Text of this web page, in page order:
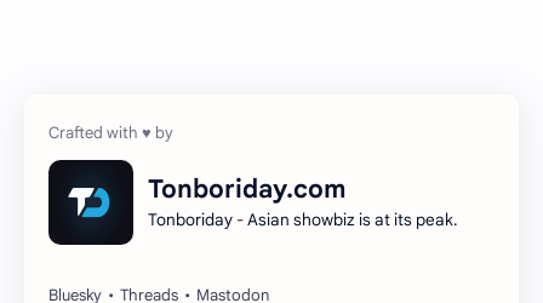
Gulf Kanawut
Huang Yang Tian Tian
Tonboriday.com
Tonboriday - Asian showbiz is at its peak.